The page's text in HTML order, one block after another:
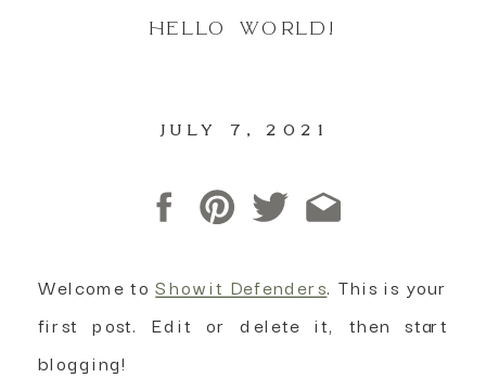
HELLO WORLD!
JULY 7, 2021
Welcome toShowit Defenders. This is your
first post. Edit or delete it, then start
blogging!